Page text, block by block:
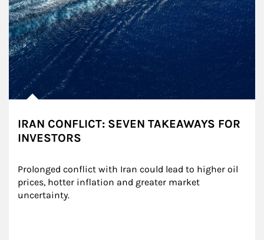
IRAN CONFLICT: SEVEN TAKEAWAYS FOR
INVESTORS
Prolonged conflict with Iran could lead to higher oil
prices, hotter inflation and greater market
uncertainty.